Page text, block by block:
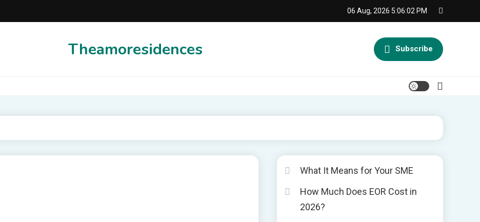
06 Aug, 2026 5:06:03 PM
Theamoresidences Subscribe
What It Means for Your SME
How Much Does EOR Cost in
2026?